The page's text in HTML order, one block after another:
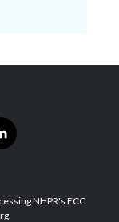
l
i
e
d
NHPR's FCC